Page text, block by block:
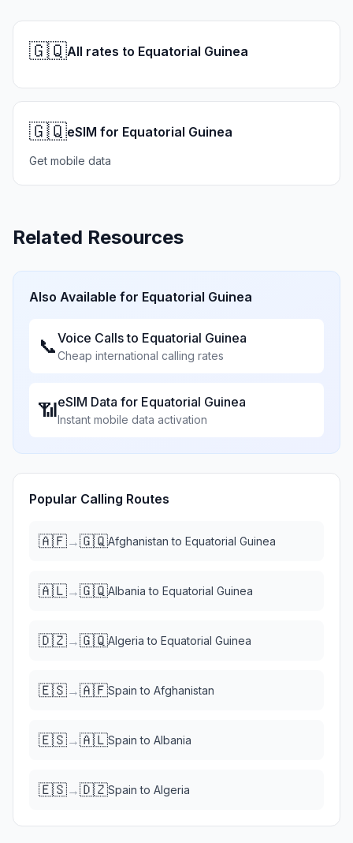
🇬🇶All rates to Equatorial Guinea
🇬🇶eSIM for Equatorial Guinea
Get mobile data
Related Resources
Also Available for Equatorial Guinea
📞Voice Calls to Equatorial Guinea
Cheap international calling rates
📶eSIM Data for Equatorial Guinea
Instant mobile data activation
Popular Calling Routes
🇦🇫→🇬🇶Afghanistan to Equatorial Guinea
🇦🇱→🇬🇶Albania to Equatorial Guinea
🇩🇿→🇬🇶Algeria to Equatorial Guinea
🇪🇸→🇦🇫Spain to Afghanistan
🇪🇸→🇦🇱Spain to Albania
🇪🇸→🇩🇿Spain to Algeria